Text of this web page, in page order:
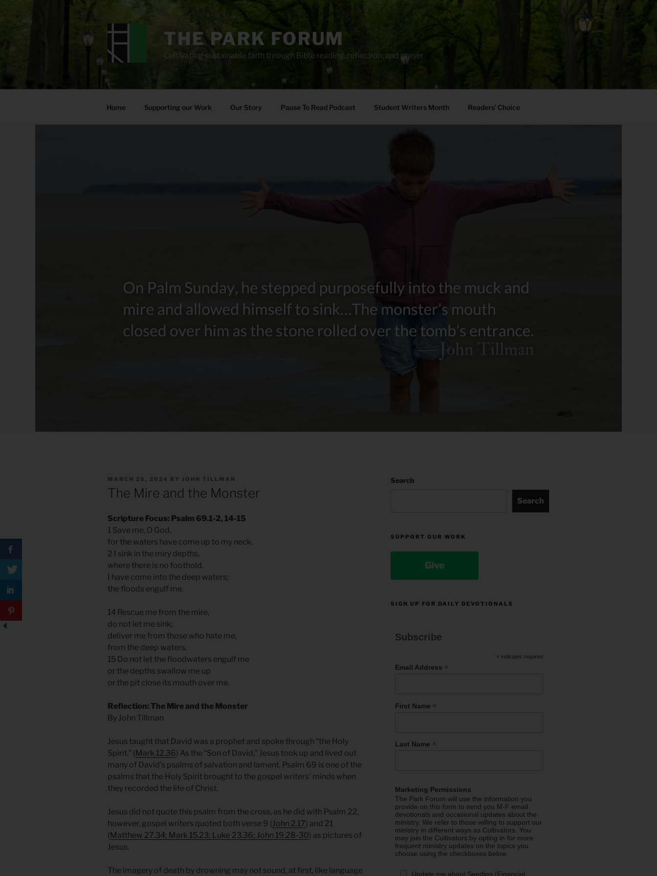
THE PARK FORUM
Cultivating sustainable faith through Bible reading, reflection, and prayer.
Home Supporting our Work Our Story Pause To Read Podcast Student Writers Month Readers’ Choice
POSTED
MARCH 25, 2024 BY JOHN TILLMAN
The Mire and the Monster
Scripture Focus: Psalm 69.1-2, 14-15
1 Save me, O God,
for the waters have come up to my neck.
2 I sink in the miry depths,
where there is no foothold.
I have come into the deep waters;
the floods engulf me.
14 Rescue me from the mire,
do not let me sink;
deliver me from those who hate me,
from the deep waters.
15 Do not let the floodwaters engulf me
or the depths swallow me up
or the pit close its mouth over me.
Reflection: The Mire and the Monster
By John Tillman
Jesus taught that David was a prophet and spoke through “the Holy
Spirit.” ( Mark 12.36) As the “Son of David,” Jesus took up and lived out
many of David’s psalms of salvation and lament. Psalm 69 is one of the
psalms that the Holy Spirit brought to the gospel writers’ minds when
they recorded the life of Christ.
Jesus did not quote this psalm from the cross, as he did with Psalm 22,
however, gospel writers quoted both verse 9 (John 2.17) and 21
( Matthew 27.34; Mark 15.23; Luke 23.36; John 19.28-30) as pictures of
Jesus.
The imagery of death by drowning may not sound, at first, like language
Search
Search
SUPPORT OUR WORK
Give
SIGN UP FOR DAILY DEVOTIONALS
Subscribe
* indicates required
Email Address *
First Name *
Last Name *
Marketing Permissions
The Park Forum will use the information you
provide on this form to send you M-F email
devotionals and occasional updates about the
ministry. We refer to those willing to support our
ministry in different ways as Cultivators. You
may join the Cultivators by opting in for more
frequent ministry updates on the topics you
choose using the checkboxes below.
Update me about Seeding (Financial